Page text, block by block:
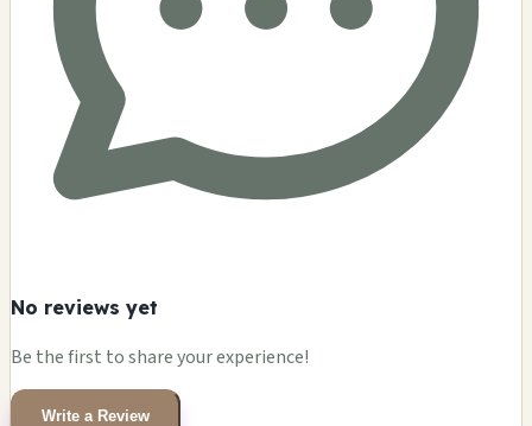
No reviews yet
Be the first to share your experience!
Write a Review